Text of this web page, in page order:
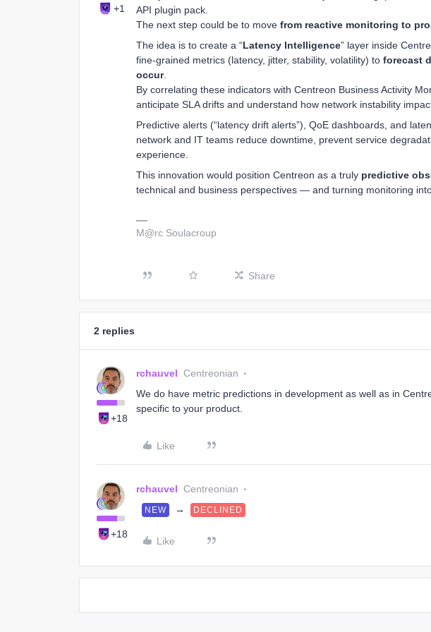
+1
API plugin pack.
The next step could be to move from reactive monitoring to
The idea is to create a “Latency Intelligence” layer inside
fine-grained metrics (latency, jitter, stability, volatility) to forecast
occur.
By correlating these indicators with Centreon Business Activity
anticipate SLA drifts and understand how network instability
Predictive alerts (“latency drift alerts”), QoE dashboards, and
network and IT teams reduce downtime, prevent service
experience.
This innovation would position Centreon as a truly predictive
technical and business perspectives — and turning monitoring
M@rc Soulacroup
Share
2 replies
+18
rchauvel Centreonian
We do have metric predictions in development as well as in
specific to your product.
Like
+18
rchauvel Centreonian
NEW → DECLINED
Like